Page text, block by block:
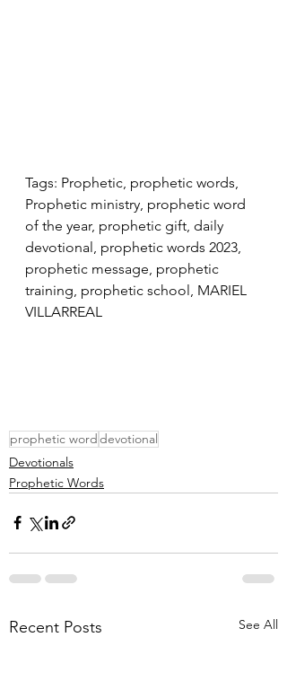
Tags: Prophetic, prophetic words,
Prophetic ministry, prophetic word
of the year, prophetic gift, daily
devotional, prophetic words 2023,
prophetic message, prophetic
training, prophetic school, MARIEL
VILLARREAL
prophetic worddevotional
Devotionals
Prophetic Words
Recent Posts See All